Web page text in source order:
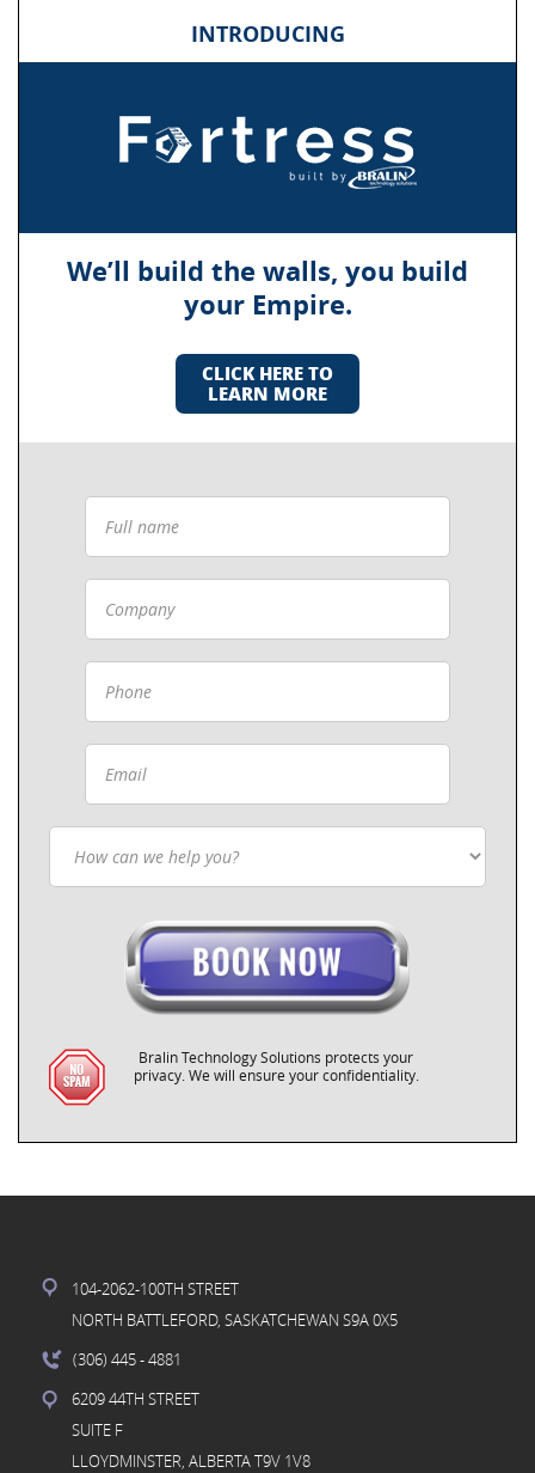
INTRODUCING
We’ll build the walls, you build
your Empire.
CLICK HERE TO
LEARN MORE
Bralin Technology Solutions protects your
privacy. We will ensure your confidentiality.
104-2062-100TH STREET
NORTH BATTLEFORD, SASKATCHEWAN S9A 0X5
(306) 445- 4881
6209 44TH STREET
SUITE F
LLOYDMINSTER, ALBERTA T9V 1V8